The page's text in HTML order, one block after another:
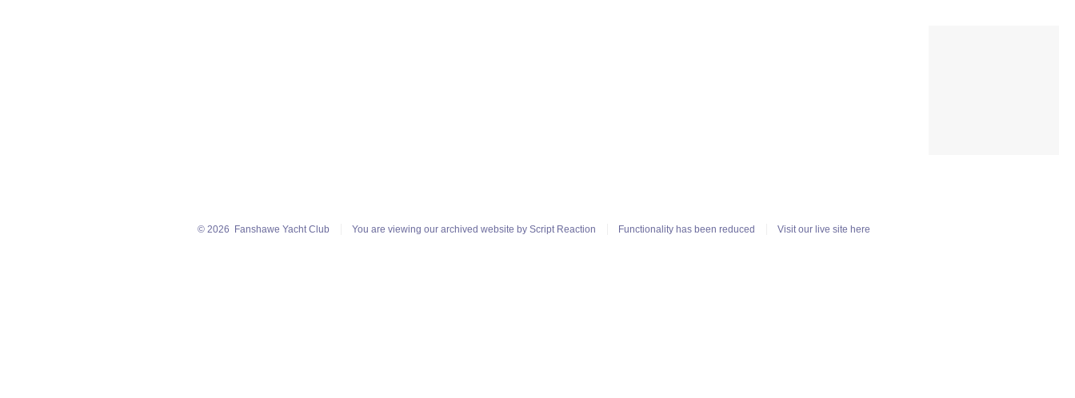
© 2026 Fanshawe Yacht Club You are viewing our archived website by Script Reaction Functionality has been reduced Visit our live site here